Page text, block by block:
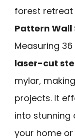
forest retreat
Pattern Wall
Measuring
laser-cut
mylar,
projects. It
into stunning
your home or